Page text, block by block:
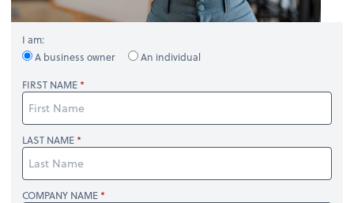
I am:
A business owner
An individual
FIRST NAME
LAST NAME
COMPANY NAME